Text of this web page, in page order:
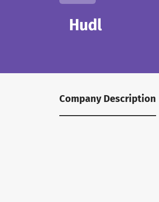
Hudl
Company Description